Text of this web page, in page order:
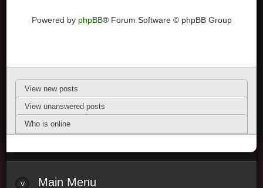
Powered by phpBB® Forum Software © phpBB Group
View new posts
View unanswered posts
Who is online
Main Menu